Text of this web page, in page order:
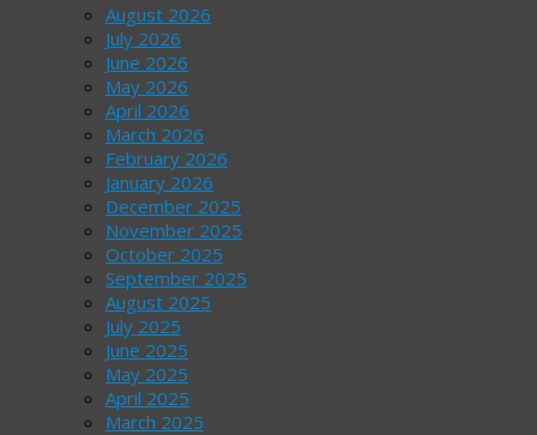
August 2026
July 2026
June 2026
May 2026
April 2026
March 2026
February 2026
January 2026
December 2025
November 2025
October 2025
September 2025
August 2025
July 2025
June 2025
May 2025
April 2025
March 2025